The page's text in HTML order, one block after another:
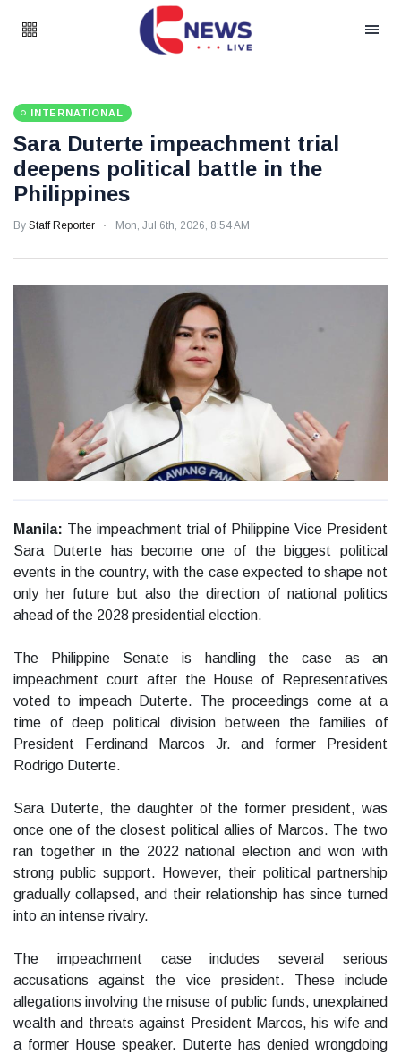
INTERNATIONAL
Sara Duterte impeachment trial
deepens political battle in the
Philippines
By Staff Reporter Mon, Jul 6th, 2026, 8:54 AM
Manila: The impeachment trial of Philippine Vice President
Sara Duterte has become one of the biggest political
events in the country, with the case expected to shape not
only her future but also the direction of national politics
ahead of the 2028 presidential election.
The Philippine Senate is handling the case as an
impeachment court after the House of Representatives
voted to impeach Duterte. The proceedings come at a
time of deep political division between the families of
President Ferdinand Marcos Jr. and former President
Rodrigo Duterte.
Sara Duterte, the daughter of the former president, was
once one of the closest political allies of Marcos. The two
ran together in the 2022 national election and won with
strong public support. However, their political partnership
gradually collapsed, and their relationship has since turned
into an intense rivalry.
The impeachment case includes several serious
accusations against the vice president. These include
allegations involving the misuse of public funds, unexplained
wealth and threats against President Marcos, his wife and
a former House speaker. Duterte has denied wrongdoing